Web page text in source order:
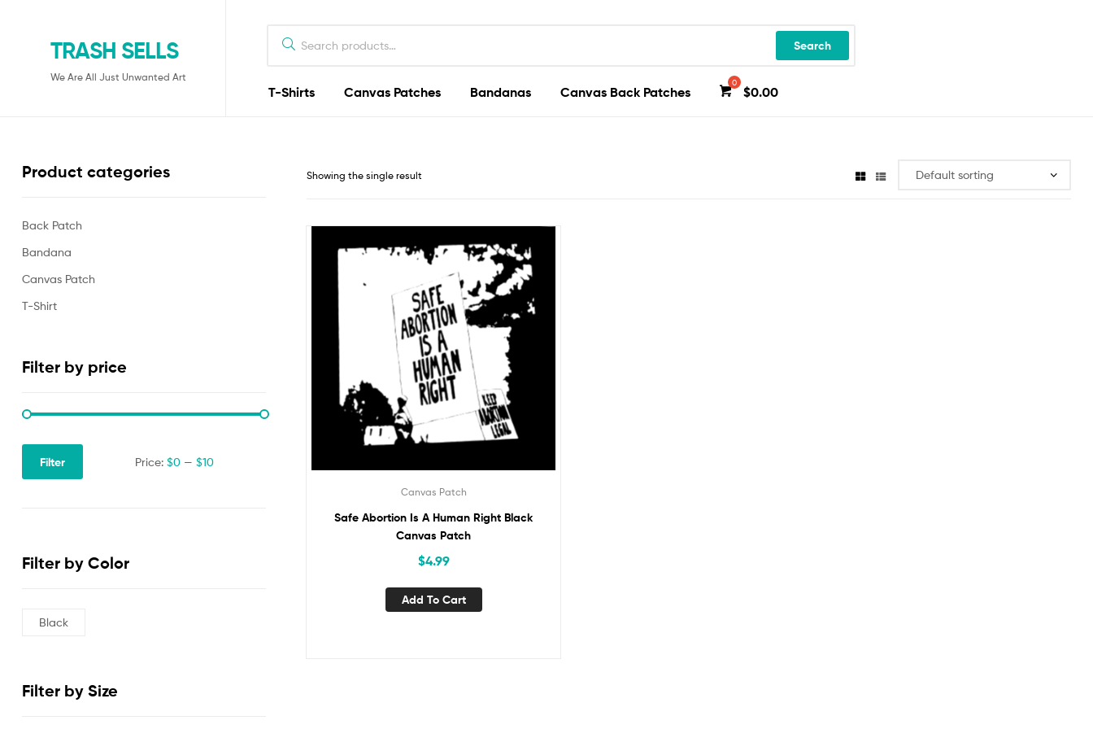
TRASH SELLS
We Are All Just Unwanted Art
Search
T-Shirts Canvas Patches Bandanas Canvas Back Patches $0.00
Showing the single result
Canvas Patch
Safe Abortion Is A Human Right Black
Canvas Patch
$4.99
Add To Cart
Product categories
Back Patch
Bandana
Canvas Patch
T-Shirt
Filter by price
Filter Price: $0— $10
Filter by Color
Black
Filter by Size